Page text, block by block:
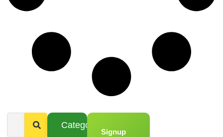
Categories
Signup